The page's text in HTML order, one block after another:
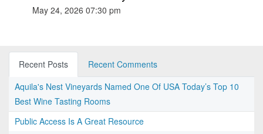
May 24, 2026 07:30 pm
Recent Posts
Recent Comments
Aquila's Nest Vineyards Named One Of USA Today’s Top 10
Best Wine Tasting Rooms
Public Access Is A Great Resource